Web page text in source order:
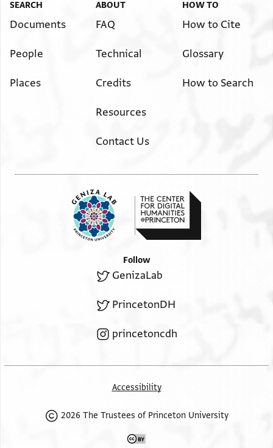
SEARCH
Documents
People
Places
ABOUT
FAQ
Technical
Credits
Resources
Contact Us
HOW TO
How to Cite
Glossary
How to Search
Follow
GenizaLab
PrincetonDH
princetoncdh
Accessibility
2026 The Trustees of Princeton University